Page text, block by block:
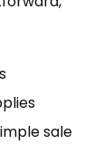
sale